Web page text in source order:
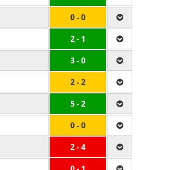
0 - 0
2 - 1
3 - 0
2 - 2
5 - 2
0 - 0
2 - 4